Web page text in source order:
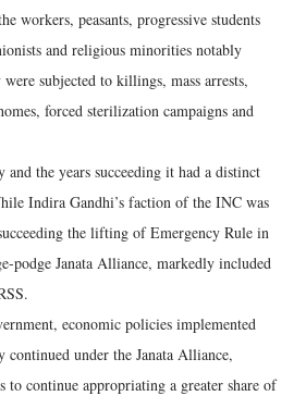
workers, peasants, progressive students
and religious minorities notably
subjected to killings, mass arrests,
forced sterilization campaigns and
the years succeeding it had a distinct
Indira Gandhi’s faction of the INC was
the lifting of Emergency Rule in
podge Janata Alliance, markedly included
economic policies implemented
under the Janata Alliance,
to continue appropriating a greater share of